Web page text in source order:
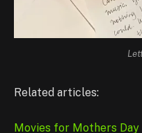
Related articles:
Movies for Mothers Day